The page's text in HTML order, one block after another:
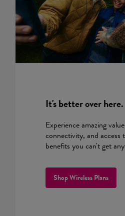
It's better over here.
Experience amazing
connectivity, and access
benefits you can't get
Shop Wireless Plans